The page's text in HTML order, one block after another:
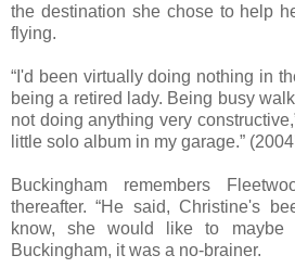
the destination she chose to help
flying.
“I'd been virtually doing nothing in
being a retired lady. Being busy
not doing anything very
little solo album in my garage.”
Buckingham remembers
thereafter. “He said, Christine's
know, she would like to maybe
Buckingham, it was a no-brainer.